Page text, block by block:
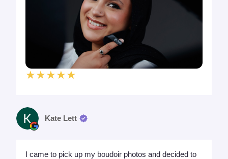
★★★★★
Kate Lett
I came to pick up my boudoir photos and decided to